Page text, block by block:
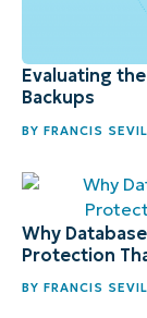
Evaluating
Backups
BY FRANCIS
Why
Protection
BY FRANCIS